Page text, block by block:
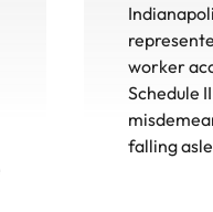
worker
Schedule
falling